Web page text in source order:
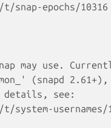
epochs/10316
may use.
(snapd 2.61+),
details, see:
usernames/